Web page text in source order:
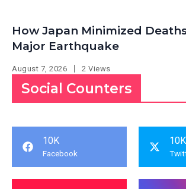
How Japan Minimized
Major Earthquake
August 7, 2026 2 Views
Social Counters
10K
Facebook
10K